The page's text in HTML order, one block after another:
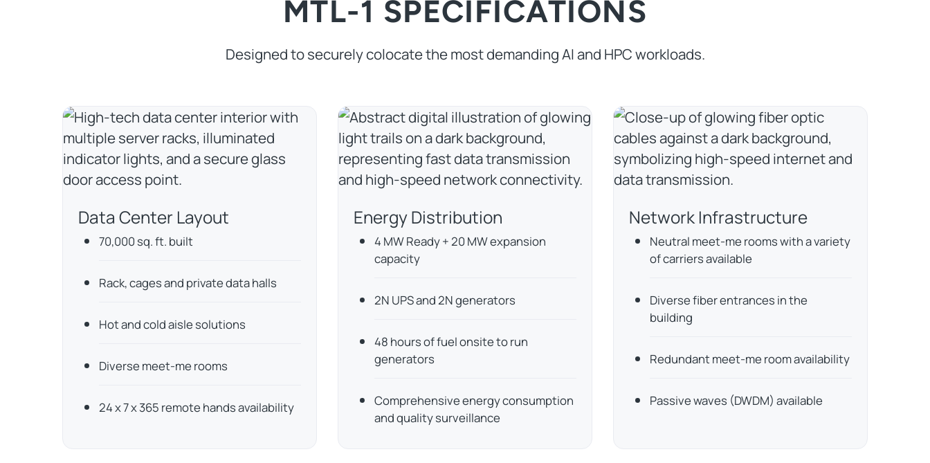
MTL-1 SPECIFICATIONS
Designed to securely colocate the most demanding AI and HPC workloads.
Data Center Layout
70,000 sq. ft. built
Rack, cages and private data halls
Hot and cold aisle solutions
Diverse meet-me rooms
24 x 7 x 365 remote hands availability
Energy Distribution
4 MW Ready + 20 MW expansion
capacity
2N UPS and 2N generators
48 hours of fuel onsite to run
generators
Comprehensive energy consumption
and quality surveillance
Network Infrastructure
Neutral meet-me rooms with a variety
of carriers available
Diverse fiber entrances in the
building
Redundant meet-me room availability
Passive waves (DWDM) available